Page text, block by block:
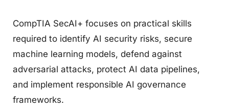
CompTIA SecAI+ focuses on practical skills
required to identify AI security risks, secure
machine learning models, defend against
adversarial attacks, protect AI data pipelines,
and implement responsible AI governance
frameworks.